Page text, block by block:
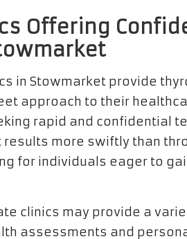
Offering
in Stowmarket provide
approach to their
rapid and confidential
more swiftly than
for individuals eager to
clinics may provide a
assessments and